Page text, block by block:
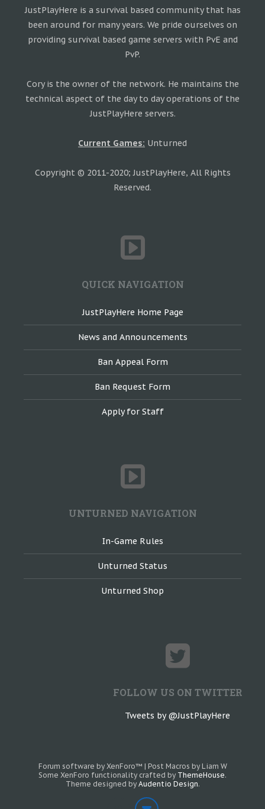
JustPlayHere is a survival based community that has
been around for many years. We pride ourselves on
providing survival based game servers with PvE and
PvP.
Cory is the owner of the network. He maintains the
technical aspect of the day to day operations of the
JustPlayHere servers.
Current Games: Unturned
Copyright © 2011-2020; JustPlayHere, All Rights
Reserved.
QUICK NAVIGATION
JustPlayHere Home Page
News and Announcements
Ban Appeal Form
Ban Request Form
Apply for Staff
UNTURNED NAVIGATION
In-Game Rules
Unturned Status
Unturned Shop
FOLLOW US ON TWITTER
Tweets by @JustPlayHere
Forum software by XenForo™ | Post Macros by Liam W
Some XenForo functionality crafted by ThemeHouse.
Theme designed by Audentio Design.